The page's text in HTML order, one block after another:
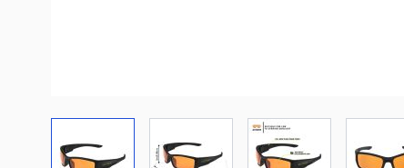
View larger imageView larger image